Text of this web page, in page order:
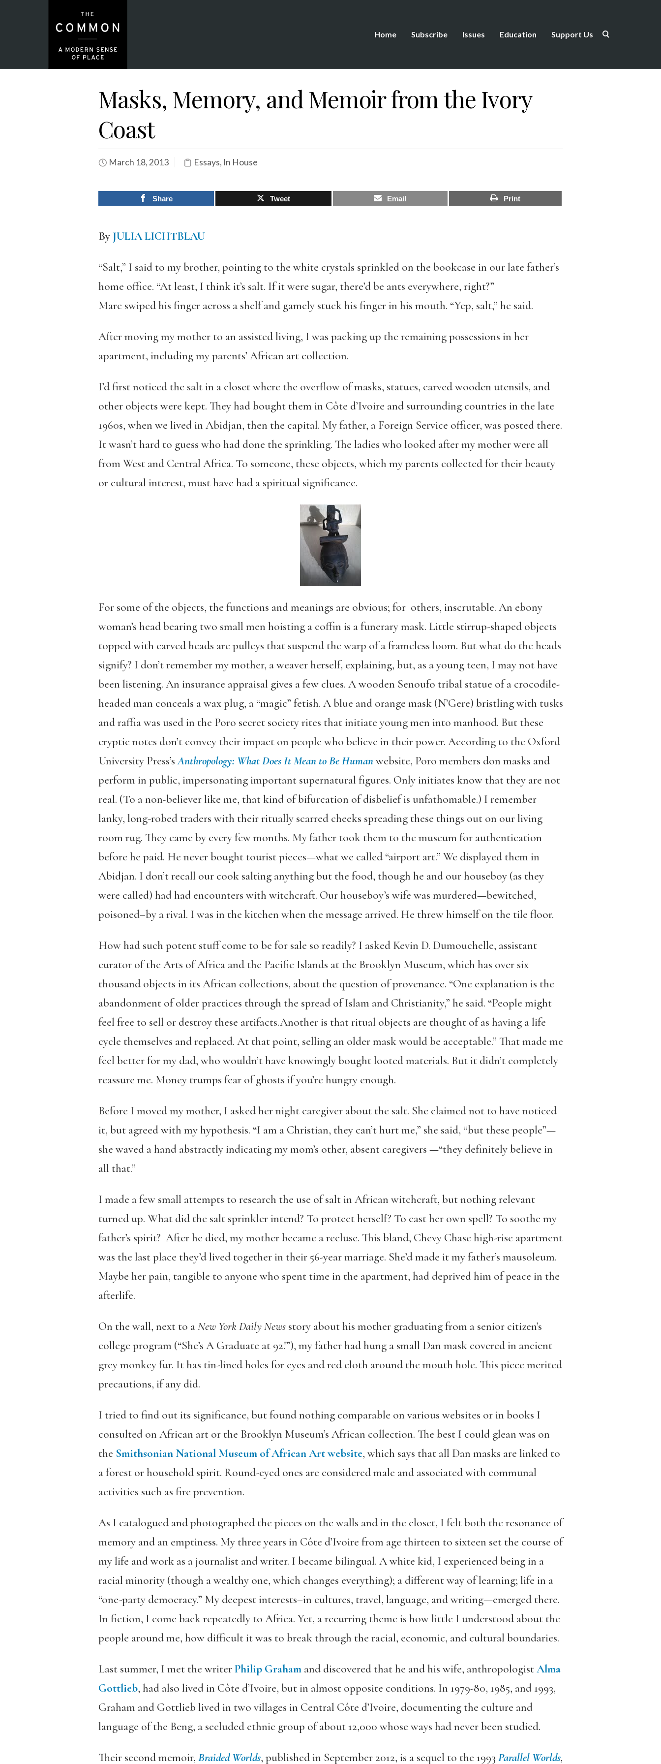
Home Subscribe Issues Education Support Us
Masks, Memory, and Memoir from the Ivory
Coast
March 18, 2013 Essays, In House
Share Tweet Email Print
By JULIA LICHTBLAU
“Salt,” I said to my brother, pointing to the white crystals sprinkled on the bookcase in our late father’s
home office. “At least, I think it’s salt. If it were sugar, there’d be ants everywhere, right?”
Marc swiped his finger across a shelf and gamely stuck his finger in his mouth. “Yep, salt,” he said.
After moving my mother to an assisted living, I was packing up the remaining possessions in her
apartment, including my parents’ African art collection.
I’d first noticed the salt in a closet where the overflow of masks, statues, carved wooden utensils, and
other objects were kept. They had bought them in Côte d’Ivoire and surrounding countries in the late
1960s, when we lived in Abidjan, then the capital. My father, a Foreign Service officer, was posted there.
It wasn’t hard to guess who had done the sprinkling. The ladies who looked after my mother were all
from West and Central Africa. To someone, these objects, which my parents collected for their beauty
or cultural interest, must have had a spiritual significance.
For some of the objects, the functions and meanings are obvious; for others, inscrutable. An ebony
woman’s head bearing two small men hoisting a coffin is a funerary mask. Little stirrup-shaped objects
topped with carved heads are pulleys that suspend the warp of a frameless loom. But what do the heads
signify? I don’t remember my mother, a weaver herself, explaining, but, as a young teen, I may not have
been listening. An insurance appraisal gives a few clues. A wooden Senoufo tribal statue of a crocodile-
headed man conceals a wax plug, a “magic” fetish. A blue and orange mask (N’Gere) bristling with tusks
and raffia was used in the Poro secret society rites that initiate young men into manhood. But these
cryptic notes don’t convey their impact on people who believe in their power. According to the Oxford
University Press’sAnthropology: What Does It Mean to Be Humanwebsite, Poro members don masks and
perform in public, impersonating important supernatural figures. Only initiates know that they are not
real. (To a non-believer like me, that kind of bifurcation of disbelief is unfathomable.) I remember
lanky, long-robed traders with their ritually scarred cheeks spreading these things out on our living
room rug. They came by every few months. My father took them to the museum for authentication
before he paid. He never bought tourist pieces—what we called “airport art.” We displayed them in
Abidjan. I don’t recall our cook salting anything but the food, though he and our houseboy (as they
were called) had had encounters with witchcraft. Our houseboy’s wife was murdered—bewitched,
poisoned–by a rival. I was in the kitchen when the message arrived. He threw himself on the tile floor.
How had such potent stuff come to be for sale so readily? I asked Kevin D. Dumouchelle, assistant
curator of the Arts of Africa and the Pacific Islands at the Brooklyn Museum, which has over six
thousand objects in its African collections, about the question of provenance. “One explanation is the
abandonment of older practices through the spread of Islam and Christianity,” he said. “People might
feel free to sell or destroy these artifacts.Another is that ritual objects are thought of as having a life
cycle themselves and replaced. At that point, selling an older mask would be acceptable.” That made me
feel better for my dad, who wouldn’t have knowingly bought looted materials. But it didn’t completely
reassure me. Money trumps fear of ghosts if you’re hungry enough.
Before I moved my mother, I asked her night caregiver about the salt. She claimed not to have noticed
it, but agreed with my hypothesis. “I am a Christian, they can’t hurt me,” she said, “but these people”—
she waved a hand abstractly indicating my mom’s other, absent caregivers —“they definitely believe in
all that.”
I made a few small attempts to research the use of salt in African witchcraft, but nothing relevant
turned up. What did the salt sprinkler intend? To protect herself? To cast her own spell? To soothe my
father’s spirit? After he died, my mother became a recluse. This bland, Chevy Chase high-rise apartment
was the last place they’d lived together in their 56-year marriage. She’d made it my father’s mausoleum.
Maybe her pain, tangible to anyone who spent time in the apartment, had deprived him of peace in the
afterlife.
On the wall, next to aNew York Daily Newsstory about his mother graduating from a senior citizen’s
college program (“She’s A Graduate at 92!”), my father had hung a small Dan mask covered in ancient
grey monkey fur. It has tin-lined holes for eyes and red cloth around the mouth hole. This piece merited
precautions, if any did.
I tried to find out its significance, but found nothing comparable on various websites or in books I
consulted on African art or the Brooklyn Museum’s African collection. The best I could glean was on
the Smithsonian National Museum of African Art website, which says that all Dan masks are linked to
a forest or household spirit. Round-eyed ones are considered male and associated with communal
activities such as fire prevention.
As I catalogued and photographed the pieces on the walls and in the closet, I felt both the resonance of
memory and an emptiness. My three years in Côte d’Ivoire from age thirteen to sixteen set the course of
my life and work as a journalist and writer. I became bilingual. A white kid, I experienced being in a
racial minority (though a wealthy one, which changes everything); a different way of learning; life in a
“one-party democracy.” My deepest interests–in cultures, travel, language, and writing—emerged there.
In fiction, I come back repeatedly to Africa. Yet, a recurring theme is how little I understood about the
people around me, how difficult it was to break through the racial, economic, and cultural boundaries.
Last summer, I met the writerPhilip Grahamand discovered that he and his wife, anthropologistAlma
Gottlieb, had also lived in Côte d’Ivoire, but in almost opposite conditions. In 1979-80, 1985, and 1993,
Graham and Gottlieb lived in two villages in Central Côte d’Ivoire, documenting the culture and
language of the Beng, a secluded ethnic group of about 12,000 whose ways had never been studied.
Their second memoir, Braided Worlds, published in September 2012, is a sequel to the 1993 Parallel Worlds,